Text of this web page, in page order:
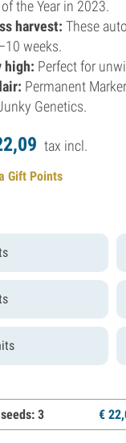
the Year in 2023.
harvest: These
weeks.
high: Perfect for
Permanent
Genetics.
09 tax incl.
Gift Points
3 €22,